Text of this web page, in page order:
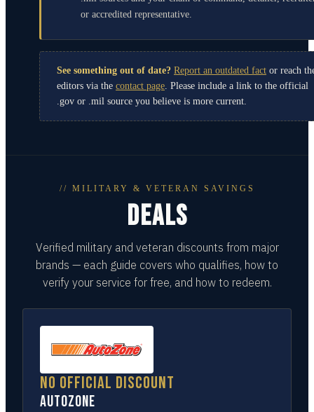
or accredited representative.
See something out of date? Report an outdated fact or reach
editors via the contact page. Please include a link to the official
.gov or .mil source you believe is more current.
// MILITARY & VETERAN SAVINGS
DEALS
Verified military and veteran discounts from major
brands — each guide covers who qualifies, how to
verify your service for free, and how to redeem.
No official discount
AutoZone